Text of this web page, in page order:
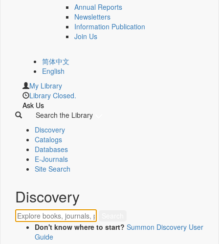
Annual Reports
Newsletters
Information Publication
Join Us
简体中文
English
My Library
Library Closed.
Ask Us
Search the Library
Discovery
Catalogs
Databases
E-Journals
Site Search
Discovery
Don't know where to start? Summon Discovery User
Guide